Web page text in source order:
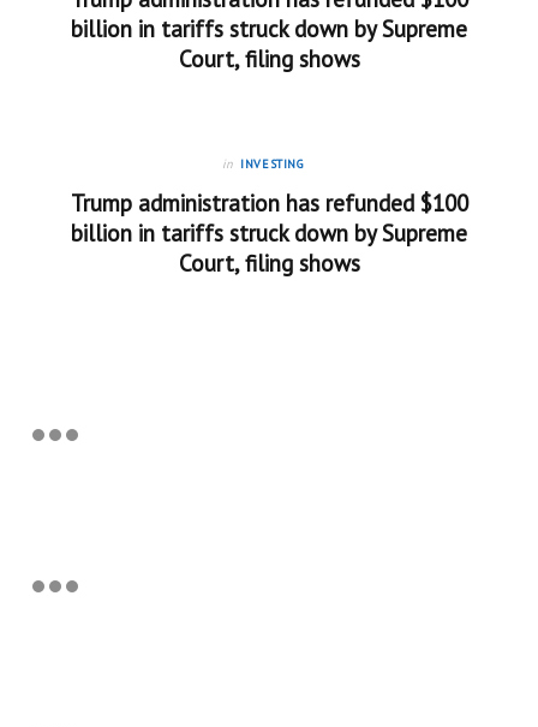
billion in tariffs struck down by Supreme
Court, filing shows
in INVESTING
Trump administration has refunded $100
billion in tariffs struck down by Supreme
Court, filing shows